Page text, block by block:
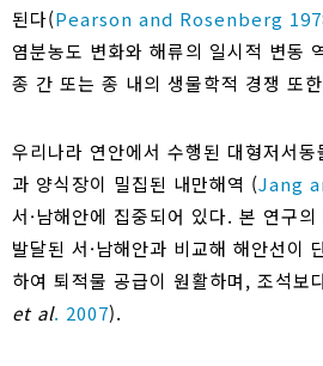
된다(Pearson and Rosenberg
염분농도 변화와 해류의 일시적 변동
종 간 또는 종 내의 생물학적 경쟁 또
우리나라 연안에서 수행된 대형저서
과 양식장이 밀집된 내만해역 (Jang
서·남해안에 집중되어 있다. 본 연구
발달된 서·남해안과 비교해 해안선이
하여 퇴적물 공급이 원활하며, 조석
et al. 2007).